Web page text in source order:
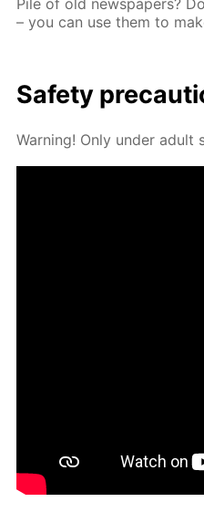
Pile of old news­pa­pers?
– you can use them to
Safe­ty
Warn­ing! Only un­der adult